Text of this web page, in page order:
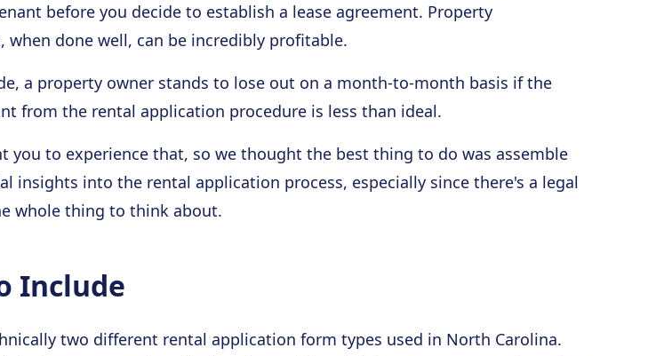
before you decide to establish a lease agreement. Property
when done well, can be incredibly profitable.
a property owner stands to lose out on a month-to-month basis if the
from the rental application procedure is less than ideal.
you to experience that, so we thought the best thing to do was assemble
insights into the rental application process, especially since there's a legal
whole thing to think about.
Include
two different rental application form types used in North Carolina.